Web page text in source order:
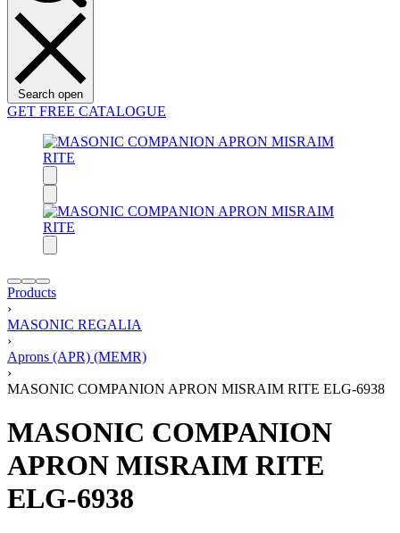
Search open
GET FREE CATALOGUE
Products
›
MASONIC REGALIA
›
Aprons (APR) (MEMR)
›
MASONIC COMPANION APRON MISRAIM RITE ELG-6938
MASONIC COMPANION
APRON MISRAIM RITE
ELG-6938